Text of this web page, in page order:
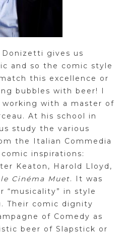
Donizetti gives us
and so the comic style
this excellence or
bubbles with beer! I
with a master of
At his school in
study the various
the Italian Commedia
inspirations:
Keaton, Harold Lloyd,
le Cinéma Muet. It was
in style
Their comic dignity
of Comedy as
beer of Slapstick or